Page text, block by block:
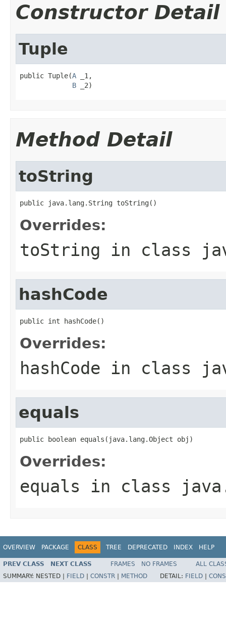
Constructor Detail
Tuple
public Tuple(A _1,
B _2)
Method Detail
toString
public java.lang.String toString()
Overrides:
toString in class
hashCode
public int hashCode()
Overrides:
hashCode in class
equals
public boolean equals(java.lang.Object obj)
Overrides:
equals in class
OVERVIEW PACKAGE CLASS TREE DEPRECATED INDEX HELP
PREV CLASS NEXT CLASS FRAMES NO FRAMES
ALL
SUMMARY: NESTED | FIELD CONSTR METHOD DETAIL: FIELD